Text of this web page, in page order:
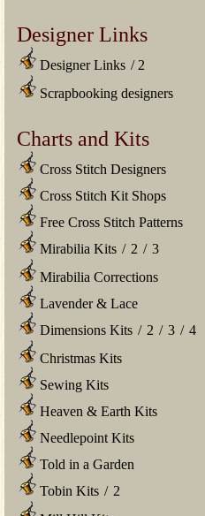
Designer Links
Designer Links / 2
Scrapbooking designers
Charts and Kits
Cross Stitch Designers
Cross Stitch Kit Shops
Free Cross Stitch Patterns
Mirabilia Kits / 2 / 3
Mirabilia Corrections
Lavender & Lace
Dimensions Kits / 2 / 3 / 4
Christmas Kits
Sewing Kits
Heaven & Earth Kits
Needlepoint Kits
Told in a Garden
Tobin Kits / 2